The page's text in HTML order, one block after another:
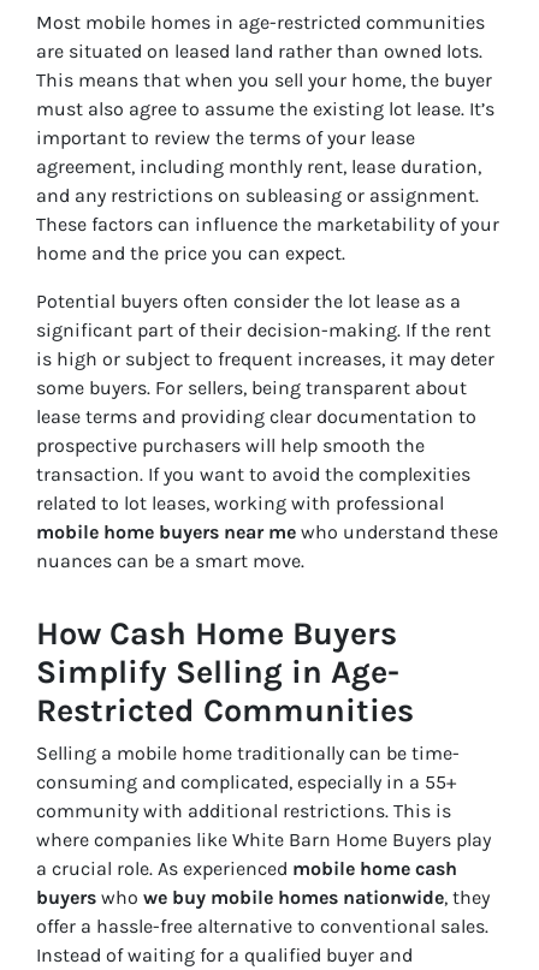
Most mobile homes in age-restricted communities
are situated on leased land rather than owned lots.
This means that when you sell your home, the buyer
must also agree to assume the existing lot lease. It’s
important to review the terms of your lease
agreement, including monthly rent, lease duration,
and any restrictions on subleasing or assignment.
These factors can influence the marketability of your
home and the price you can expect.
Potential buyers often consider the lot lease as a
significant part of their decision-making. If the rent
is high or subject to frequent increases, it may deter
some buyers. For sellers, being transparent about
lease terms and providing clear documentation to
prospective purchasers will help smooth the
transaction. If you want to avoid the complexities
related to lot leases, working with professional
mobile home buyers near me who understand these
nuances can be a smart move.
How Cash Home Buyers
Simplify Selling in Age-
Restricted Communities
Selling a mobile home traditionally can be time-
consuming and complicated, especially in a 55+
community with additional restrictions. This is
where companies like White Barn Home Buyers play
a crucial role. As experienced mobile home cash
buyers who we buy mobile homes nationwide, they
offer a hassle-free alternative to conventional sales.
Instead of waiting for a qualified buyer and